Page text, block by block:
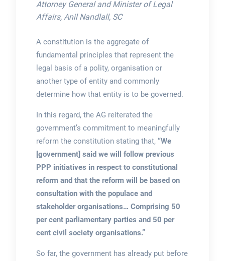
Attorney General and Minister of Legal
Affairs, Anil Nandlall, SC
A constitution is the aggregate of
fundamental principles that represent the
legal basis of a polity, organisation or
another type of entity and commonly
determine how that entity is to be governed.
In this regard, the AG reiterated the
government’s commitment to meaningfully
reform the constitution stating that, “We
[government] said we will follow previous
PPP initiatives in respect to constitutional
reform and that the reform will be based on
consultation with the populace and
stakeholder organisations… Comprising 50
per cent parliamentary parties and 50 per
cent civil society organisations.”
So far, the government has already put before